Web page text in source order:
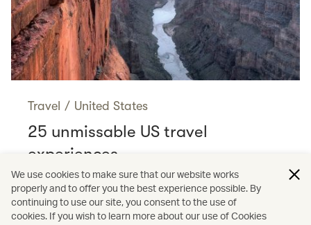
Travel / United States
25 unmissable US travel
experiences
Read more
We use cookies to make sure that our website works
properly and to offer you the best experience possible. By
continuing to use our site, you consent to the use of
cookies. If you wish to learn more about our use of Cookies